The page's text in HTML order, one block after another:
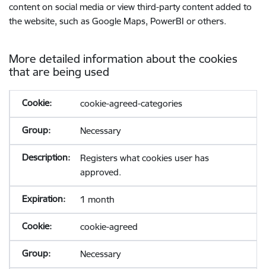
content on social media or view third-party content added to
the website, such as Google Maps, PowerBI or others.
More detailed information about the cookies
that are being used
cookie-agreed-categories
Necessary
Registers what cookies user has
approved.
1 month
cookie-agreed
Necessary